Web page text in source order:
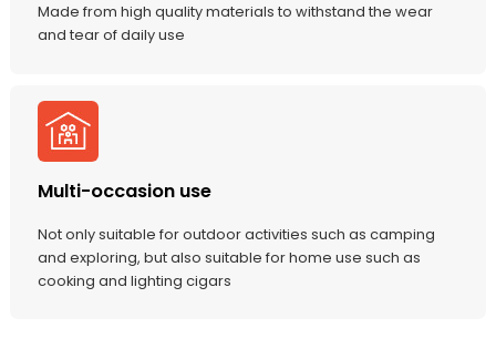
Made from high quality materials to withstand the wear
and tear of daily use
Multi-occasion use
Not only suitable for outdoor activities such as camping
and exploring, but also suitable for home use such as
cooking and lighting cigars